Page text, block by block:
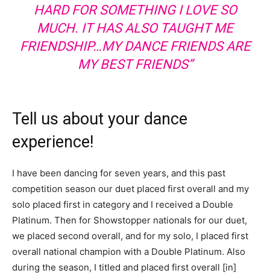
HARD FOR SOMETHING I LOVE SO
MUCH. IT HAS ALSO TAUGHT ME
FRIENDSHIP…MY DANCE FRIENDS ARE
MY BEST FRIENDS”
Tell us about your dance
experience!
I have been dancing for seven years, and this past
competition season our duet placed first overall and my
solo placed first in category and I received a Double
Platinum. Then for Showstopper nationals for our duet,
we placed second overall, and for my solo, I placed first
overall national champion with a Double Platinum. Also
during the season, I titled and placed first overall [in]